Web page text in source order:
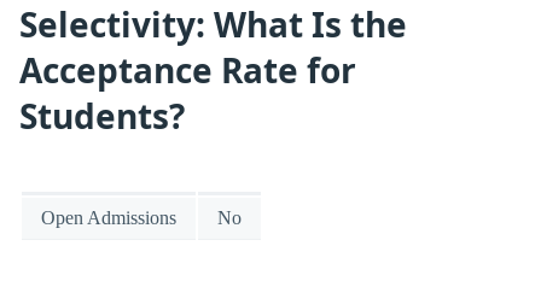
Selectivity: What Is the
Acceptance Rate for
Students?
Open Admissions No